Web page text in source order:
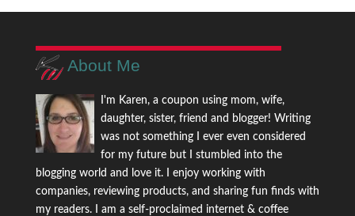
About Me
I'm Karen, a coupon using mom, wife,
daughter, sister, friend and blogger! Writing
was not something I ever even considered
for my future but I stumbled into the
blogging world and love it. I enjoy working with
companies, reviewing products, and sharing fun finds with
my readers. I am a self-proclaimed internet & coffee